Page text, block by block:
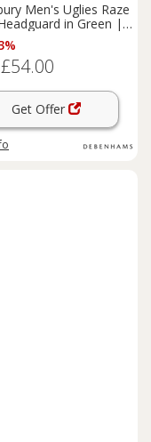
Men's Uglies Raze
in Green |
£54.00
Get Offer